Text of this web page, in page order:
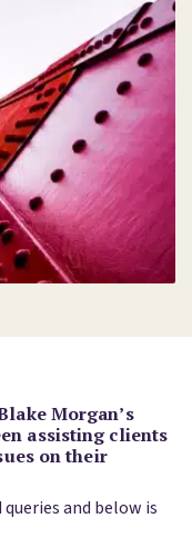
Morgan’s
assisting clients
on their
and below is